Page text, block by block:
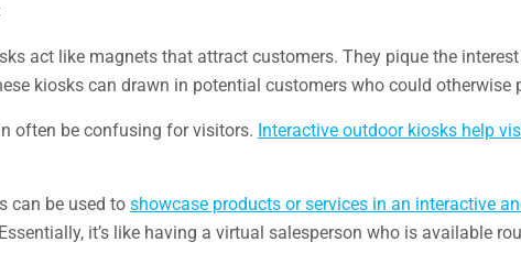
act like magnets that attract customers. They pique the
kiosks can drawn in potential customers who could otherwise
often be confusing for visitors. Interactive outdoor kiosks help
can be used to showcase products or services in an interactive
it’s like having a virtual salesperson who is available